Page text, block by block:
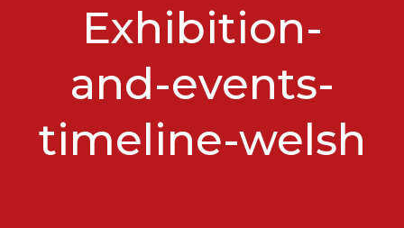
Exhibition-
and-events-
timeline-welsh